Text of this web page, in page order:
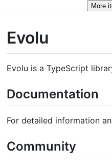
More
Evolu
Evolu is a TypeScript
Documentation
For detailed information
Community